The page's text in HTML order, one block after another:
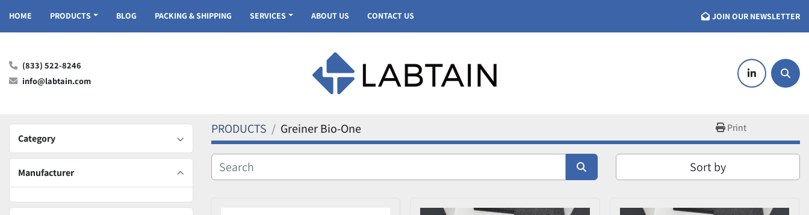
HOME PRODUCTS BLOG PACKING & SHIPPING SERVICES ABOUT US CONTACT US JOIN OUR NEWSLETTER
(833) 522-8246
info@labtain.com
linkedin
Category
Manufacturer
PRODUCTS Greiner Bio-One Print
Sort by